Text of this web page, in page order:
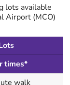
lots available
Airport (MCO)
times*
walk